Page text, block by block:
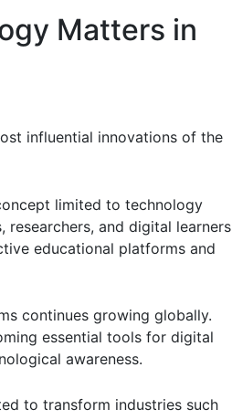
Matters in
influential innovations of the
limited to technology
researchers, and digital learners
educational platforms and
continues growing globally.
essential tools for digital
awareness.
to transform industries such